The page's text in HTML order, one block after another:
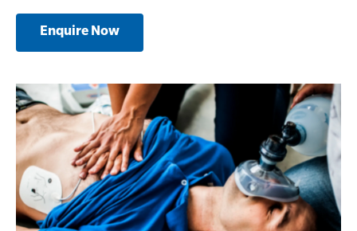
Enquire Now